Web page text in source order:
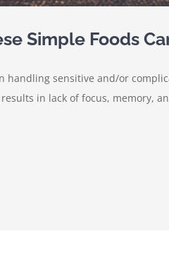
Simple Foods
handling sensitive and/or
in lack of focus, memory,